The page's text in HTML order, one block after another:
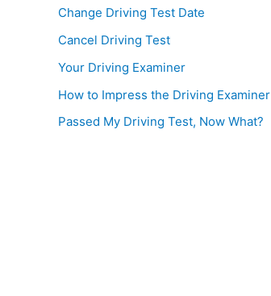
Change Driving Test Date
Cancel Driving Test
Your Driving Examiner
How to Impress the Driving Examiner
Passed My Driving Test, Now What?